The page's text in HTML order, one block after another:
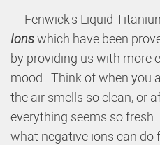
Fenwick's Liquid
Ionswhich have been
by providing us with more
mood. Think of when you
the air smells so clean, or
everything seems so
what negative ions can do